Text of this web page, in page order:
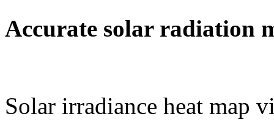
Accurate solar radiation
Solar irradiance heat map